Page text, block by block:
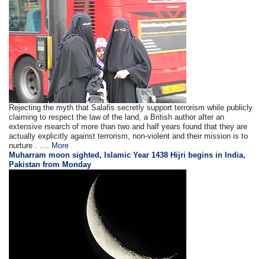
Rejecting the myth that Salafis secretly support terrorism while publicly
claiming to respect the law of the land, a British author after an
extensive rsearch of more than two and half years found that they are
actually explicitly against terrorism, non-violent and their mission is to
nurture . .... More
Muharram moon sighted, Islamic Year 1438 Hijri begins in India,
Pakistan from Monday